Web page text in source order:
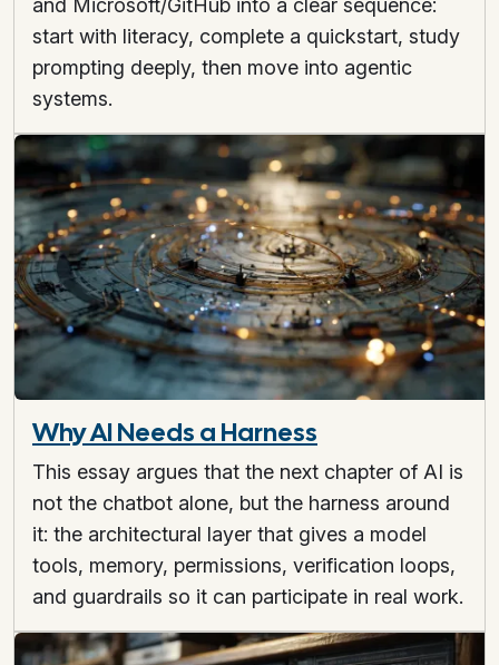
and Microsoft/GitHub into a clear sequence:
start with literacy, complete a quickstart, study
prompting deeply, then move into agentic
systems.
Why AI Needs a Harness
This essay argues that the next chapter of AI is
not the chatbot alone, but the harness around
it: the architectural layer that gives a model
tools, memory, permissions, verification loops,
and guardrails so it can participate in real work.